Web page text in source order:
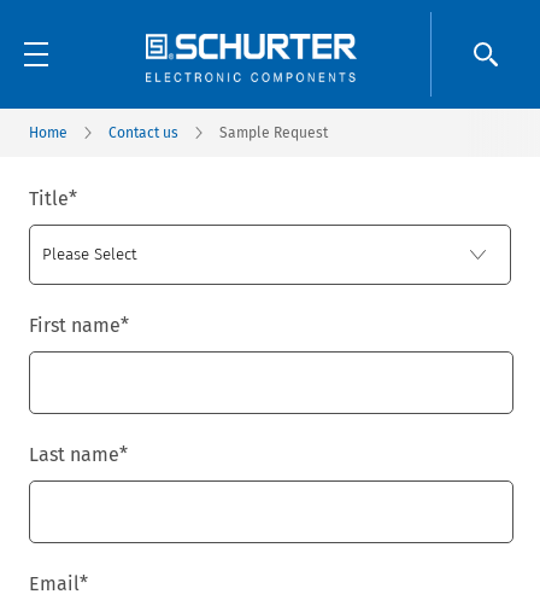
Home Contact us Sample Request
Title*
First name*
Last name*
Email*